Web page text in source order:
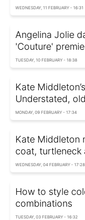
WEDNESDAY, 11 FEBRUARY - 16:31
Angelina Jolie
'Couture'
TUESDAY, 10 FEBRUARY - 18:38
Kate
Understated,
MONDAY, 09 FEBRUARY - 17:34
Kate Middleton
coat, turtleneck
WEDNESDAY, 04 FEBRUARY - 17:28
How to style
combinations
TUESDAY, 03 FEBRUARY - 16:32